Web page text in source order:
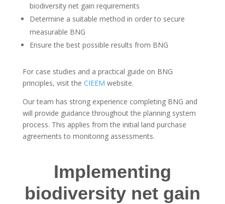
biodiversity net gain requirements
Determine a suitable method in order to secure
measurable BNG
Ensure the best possible results from BNG
For case studies and a practical guide on BNG
principles, visit the CIEEM website.
Our team has strong experience completing BNG and
will provide guidance throughout the planning system
process. This applies from the initial land purchase
agreements to monitoring assessments.
Implementing
biodiversity net gain